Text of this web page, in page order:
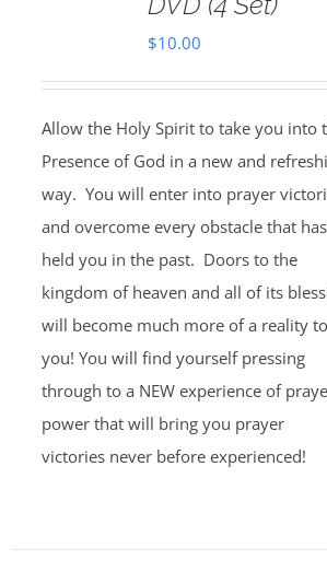
$10.00
Allow the Holy Spirit to take you into
Presence of God in a new and
way. You will enter into prayer
and overcome every obstacle that has
held you in the past. Doors to the
kingdom of heaven and all of its
will become much more of a reality to
you! You will find yourself pressing
through to a NEW experience of
power that will bring you prayer
victories never before experienced!